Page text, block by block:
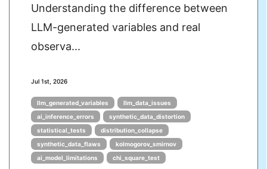
Understanding the difference between
LLM-generated variables and real
observa...
Jul 1st, 2026
llm_generated_variables
llm_data_issues
ai_inference_errors
synthetic_data_distortion
statistical_tests
distribution_collapse
synthetic_data_flaws
kolmogorov_smirnov
ai_model_limitations
chi_square_test